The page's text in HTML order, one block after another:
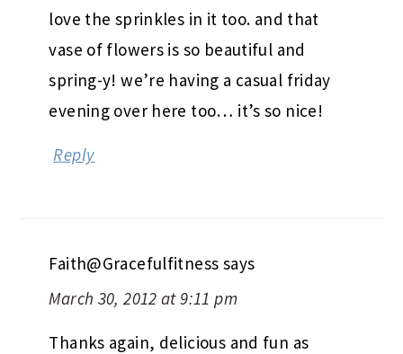
love the sprinkles in it too. and that
vase of flowers is so beautiful and
spring-y! we’re having a casual friday
evening over here too… it’s so nice!
Reply
Faith@Gracefulfitness says
March 30, 2012 at 9:11 pm
Thanks again, delicious and fun as